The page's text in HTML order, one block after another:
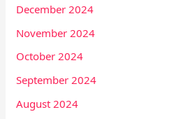
December 2024
November 2024
October 2024
September 2024
August 2024